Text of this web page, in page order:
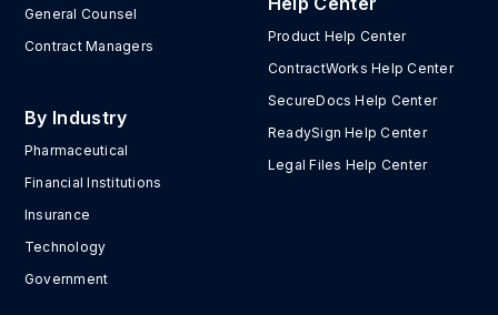
General Counsel
Contract Managers
By Industry
Pharmaceutical
Financial Institutions
Insurance
Technology
Government
Product Help Center
ContractWorks Help Center
SecureDocs Help Center
ReadySign Help Center
Legal Files Help Center